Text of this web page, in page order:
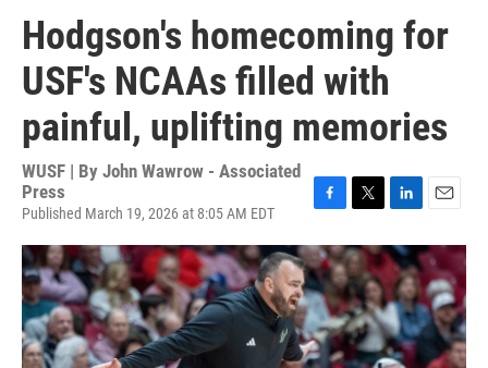
Hodgson's homecoming for
USF's NCAAs filled with
painful, uplifting memories
WUSF | By John Wawrow - Associated
Press
Published March 19, 2026 at 8:05 AM EDT
F
c
e
b
o
o
k
T
i
t
t
e
r
L
n
k
e
d
I
n
E
a
i
l